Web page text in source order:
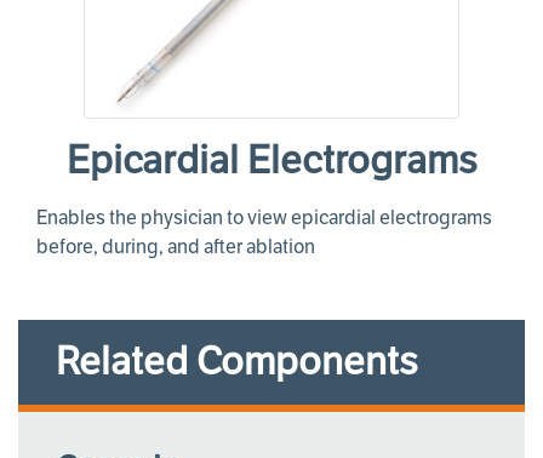
Epicardial Electrograms
Enables the physician to view epicardial electrograms
before, during, and after ablation
Related Components